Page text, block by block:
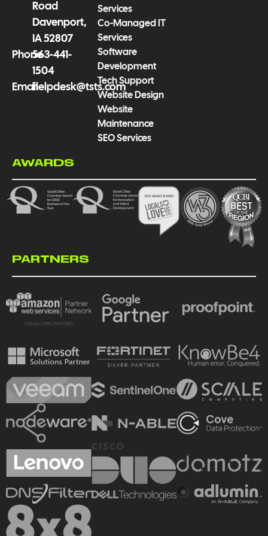
Road
Davenport,
IA 52807
Phone563-441-
1504
Emailhelpdesk@tsts.com
Services
Co-Managed IT
Services
Software
Development
Tech Support
Website Design
Website
Maintenance
SEO Services
AWARDS
PARTNERS